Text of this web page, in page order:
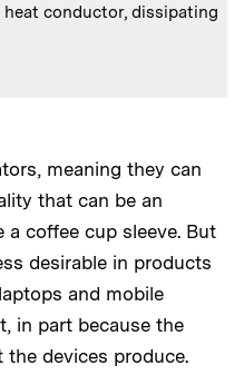
conductor, dissipating
meaning they can
that can be an
coffee cup sleeve. But
desirable in products
and mobile
in part because the
devices produce.